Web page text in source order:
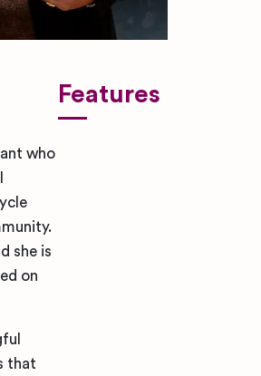
who
she is
on
that
Features